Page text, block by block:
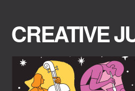
CREATIVE